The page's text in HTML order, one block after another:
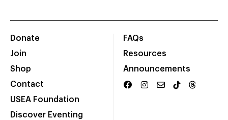
Donate
Join
Shop
Contact
USEA Foundation
Discover Eventing
FAQs
Resources
Announcements